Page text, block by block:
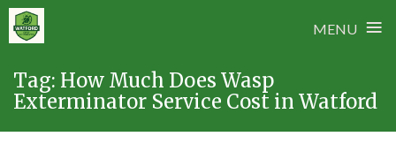
MENU ≡
content
Tag: How Much Does Wasp
Exterminator Service Cost in Watford